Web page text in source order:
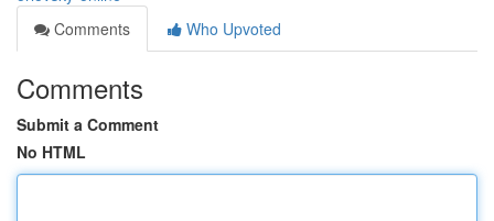
Comments
Who Upvoted
Comments
Submit a Comment
No HTML